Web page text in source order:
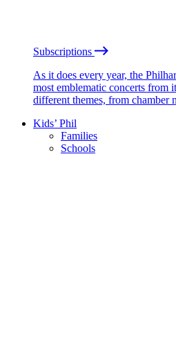
Subscriptions
As it does every year, the
most emblematic concerts from
different themes, from chamber
Kids’ Phil
Families
Schools